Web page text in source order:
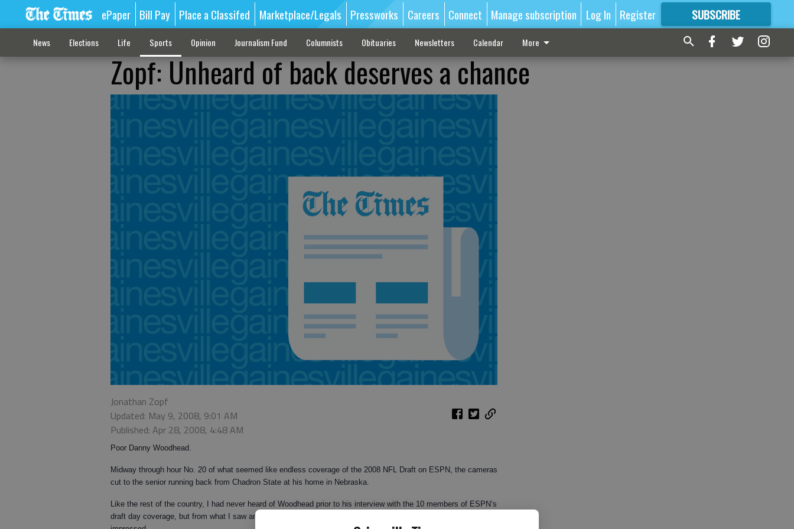
ePaper Bill Pay Place a Classifed Marketplace/Legals Pressworks Careers Connect Manage subscription Log In Register SUBSCRIBE
FORMORE GREAT CONTENT
News Elections Life Sports Opinion Journalism Fund Columnists Obituaries Newsletters Calendar More
Zopf: Unheard of back deserves a chance
Jonathan Zopf
Updated: May 9, 2008, 9:01 AM
Published: Apr 28, 2008, 4:48 AM
Poor Danny Woodhead.
Midway through hour No. 20 of what seemed like endless coverage of the 2008 NFL Draft on ESPN, the cameras
cut to the senior running back from Chadron State at his home in Nebraska.
Like the rest of the country, I had never heard of Woodhead prior to his interview with the 10 members of ESPN’s
draft day coverage, but from what I saw and heard in the five minutes or so that the young man was on TV, I was